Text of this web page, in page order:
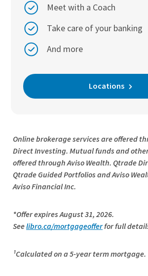
Meet with a Coach
Take care of your banking
And more
Locations
Online brokerage services are offered
Direct Investing. Mutual funds and
offered through Aviso Wealth. Qtrade
Qtrade Guided Portfolios and Aviso
Aviso Financial Inc.
*Offer expires August 31, 2026.
Seelibro.ca/mortgageofferfor full
¹Calculated on a 5-year term mortgage.